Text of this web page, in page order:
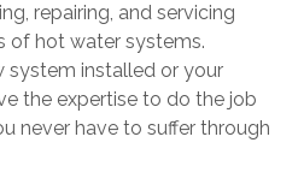
repairing, and servicing
of hot water systems.
system installed or your
the expertise to do the job
never have to suffer through